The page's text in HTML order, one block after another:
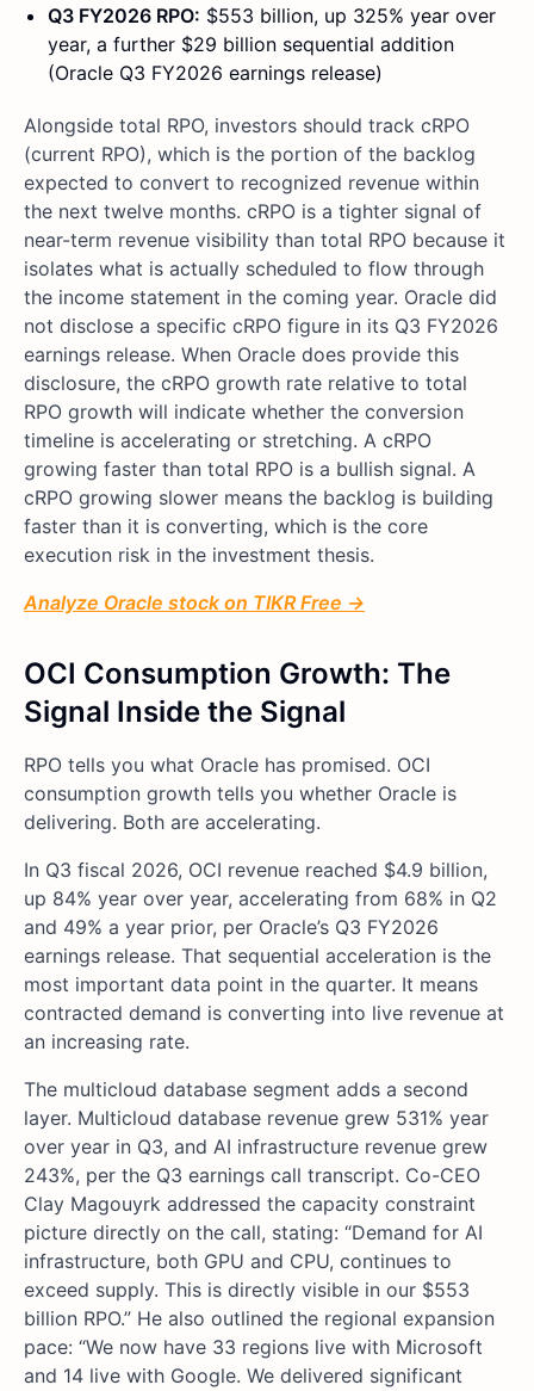
Q3 FY2026 RPO: $553 billion, up 325% year over
year, a further $29 billion sequential addition
(Oracle Q3 FY2026 earnings release)
Alongside total RPO, investors should track cRPO
(current RPO), which is the portion of the backlog
expected to convert to recognized revenue within
the next twelve months. cRPO is a tighter signal of
near-term revenue visibility than total RPO because it
isolates what is actually scheduled to flow through
the income statement in the coming year. Oracle did
not disclose a specific cRPO figure in its Q3 FY2026
earnings release. When Oracle does provide this
disclosure, the cRPO growth rate relative to total
RPO growth will indicate whether the conversion
timeline is accelerating or stretching. A cRPO
growing faster than total RPO is a bullish signal. A
cRPO growing slower means the backlog is building
faster than it is converting, which is the core
execution risk in the investment thesis.
Analyze Oracle stock on TIKR Free →
OCI Consumption Growth: The
Signal Inside the Signal
RPO tells you what Oracle has promised. OCI
consumption growth tells you whether Oracle is
delivering. Both are accelerating.
In Q3 fiscal 2026, OCI revenue reached $4.9 billion,
up 84% year over year, accelerating from 68% in Q2
and 49% a year prior, per Oracle’s Q3 FY2026
earnings release. That sequential acceleration is the
most important data point in the quarter. It means
contracted demand is converting into live revenue at
an increasing rate.
The multicloud database segment adds a second
layer. Multicloud database revenue grew 531% year
over year in Q3, and AI infrastructure revenue grew
243%, per the Q3 earnings call transcript. Co-CEO
Clay Magouyrk addressed the capacity constraint
picture directly on the call, stating: “Demand for AI
infrastructure, both GPU and CPU, continues to
exceed supply. This is directly visible in our $553
billion RPO.” He also outlined the regional expansion
pace: “We now have 33 regions live with Microsoft
and 14 live with Google. We delivered significant